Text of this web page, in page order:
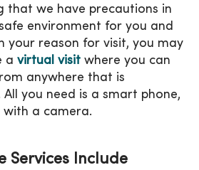
that we have precautions in
environment for you and
your reason for visit, you may
a virtual visit where you can
anywhere that is
you need is a smart phone,
a camera.
Services Include